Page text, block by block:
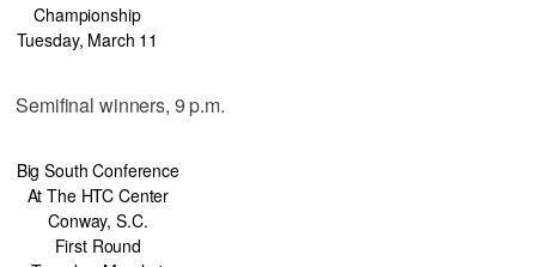
Championship
Tuesday, March 11
Semifinal winners, 9 p.m.
Big South Conference
At The HTC Center
Conway, S.C.
First Round